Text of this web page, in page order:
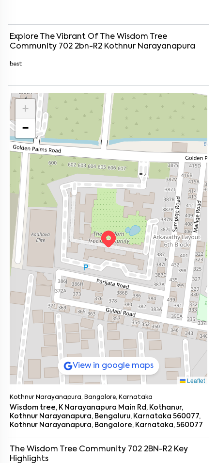
Explore The Vibrant Of
The Wisdom Tree
Community 702 2bn-R2 Kothnur Narayanapura
best
+
−
Leaflet
View in google maps
Kothnur Narayanapura, Bangalore, Karnataka
Wisdom tree, K Narayanapura Main Rd, Kothanur,
Kothnur Narayanapura, Bengaluru, Karnataka 560077,
Kothnur Narayanapura, Bangalore, Karnataka, 560077
The Wisdom Tree Community 702 2BN-R2 Key
Highlights